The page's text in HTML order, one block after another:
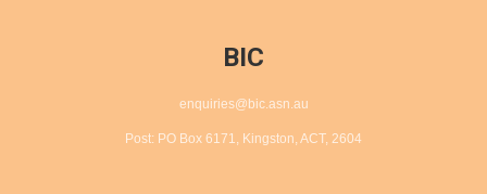
BIC
enquiries@bic.asn.au
Post: PO Box 6171, Kingston, ACT, 2604